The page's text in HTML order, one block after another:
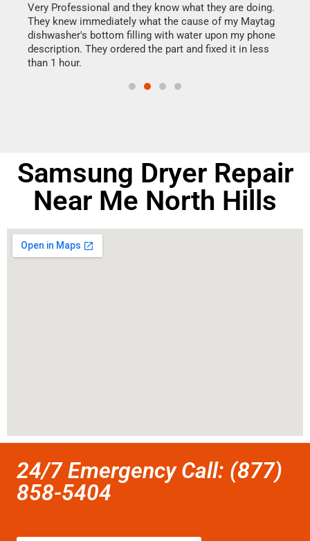
Very Professional and they know what they are doing.
They knew immediately what the cause of my Maytag
dishwasher's bottom filling with water upon my phone
description. They ordered the part and fixed it in less
than 1 hour.
Samsung Dryer Repair
Near Me North Hills
24/7 Emergency Call: (877)
858-5404